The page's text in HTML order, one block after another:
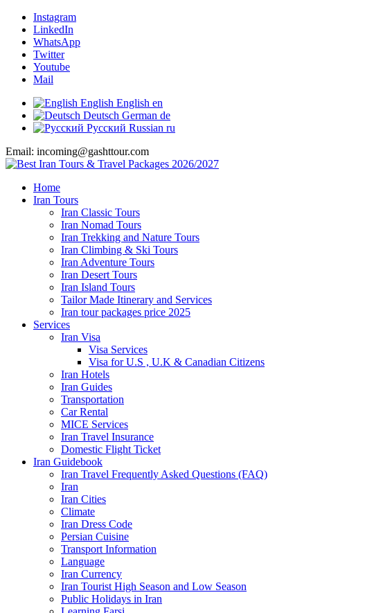
Instagram
LinkedIn
WhatsApp
Twitter
Youtube
Mail
English English en
Deutsch German de
Русский Russian ru
Email: incoming@gashttour.com
Home
Iran Tours
Iran Classic Tours
Iran Nomad Tours
Iran Trekking and Nature Tours
Iran Climbing & Ski Tours
Iran Adventure Tours
Iran Desert Tours
Iran Island Tours
Tailor Made Itinerary and Services
Iran tour packages price 2025
Services
Iran Visa
Visa Services
Visa for U.S , U.K & Canadian Citizens
Iran Hotels
Iran Guides
Transportation
Car Rental
MICE Services
Iran Travel Insurance
Domestic Flight Ticket
Iran Guidebook
Iran Travel Frequently Asked Questions (FAQ)
Iran
Iran Cities
Climate
Iran Dress Code
Persian Cuisine
Transport Information
Language
Iran Currency
Iran Tourist High Season and Low Season
Public Holidays in Iran